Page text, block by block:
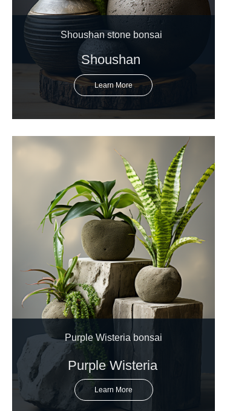
Shoushan stone bonsai
Shoushan
Purple Wisteria bonsai
Purple Wisteria
Learn More
Learn More